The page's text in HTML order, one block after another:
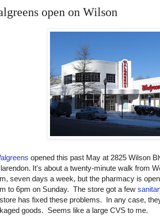
open on Wilson
opened this past May at 2825 Wilson
It's about a twenty-minute walk from
seven days a week, but the pharmacy is
to 6pm on Sunday. The store got a few
has fixed these problems. In any case,
goods. Seems like a large CVS to me.